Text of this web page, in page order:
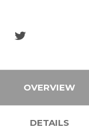
OVERVIEW
DETAILS